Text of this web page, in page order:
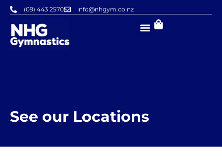
Skip
content
(09) 443 2570 info@nhgym.co.nz
See our Locations